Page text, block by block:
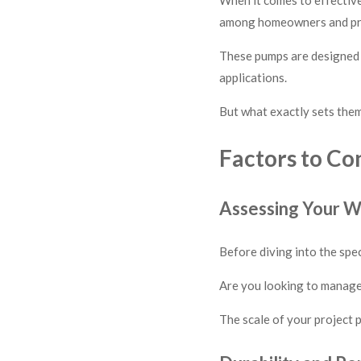
among homeowners and
These pumps are
applications.
But what exactly sets
Factors to
Assessing Your
Before diving into the
Are you looking to
The scale of your project